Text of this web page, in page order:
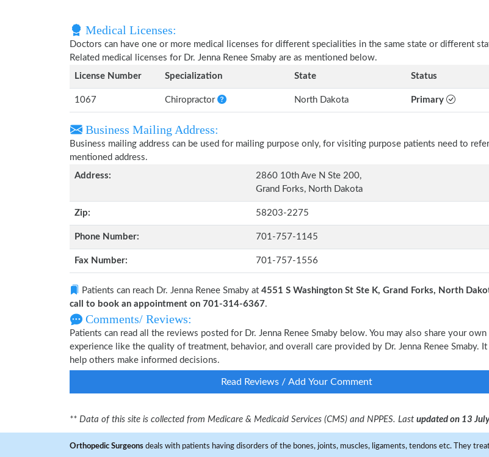
Medical Licenses:
Doctors can have one or more medical licenses for different specialities in the same state or different
Related medical licenses for Dr. Jenna Renee Smaby are as mentioned below.
License Number
Specialization State Status
1067 Chiropractor North Dakota Primary
Business Mailing Address:
Business mailing address can be used for mailing purpose only, for visiting purpose patients need to
mentioned address.
Address:
2860 10th Ave N Ste 200,
Grand Forks, North Dakota
Zip: 58203-2275
Phone Number: 701-757-1145
Fax Number: 701-757-1556
Patients can reach Dr. Jenna Renee Smaby at 4551 S Washington St Ste K, Grand Forks, North
call to book an appointment on 701-314-6367.
Comments/ Reviews:
Patients can read all the reviews posted for Dr. Jenna Renee Smaby below. You may also share your own
experience like the quality of treatment, behavior, and overall care provided by Dr. Jenna Renee Smaby. It
help others make informed decisions.
Read Reviews / Add Your Comment
** Data of this site is collected from Medicare & Medicaid Services (CMS) and NPPES. Last updated on 13
Orthopedic Surgeons deals with patients having disorders of the bones, joints, muscles, ligaments, tendons etc. They